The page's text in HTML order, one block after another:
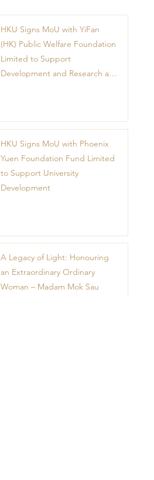
HKU Signs MoU with YiFan
(HK) Public Welfare Foundation
Limited to Support
Development and Research at
HKU Signs MoU with Phoenix
Yuen Foundation Fund Limited
to Support University
Development
A Legacy of Light: Honouring
an Extraordinary Ordinary
Woman – Madam Mok Sau